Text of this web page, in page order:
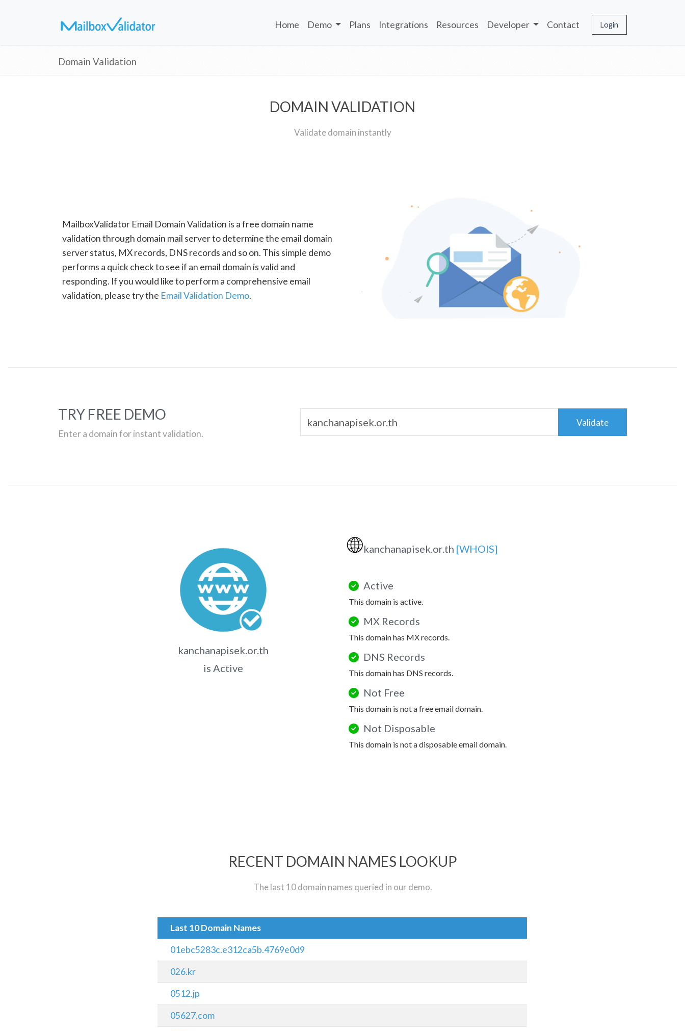
Home Demo Plans Integrations Resources Developer Contact Login
Domain Validation
DOMAIN VALIDATION
Validate domain instantly
MailboxValidator Email Domain Validation is a free domain name
validation through domain mail server to determine the email domain
server status, MX records, DNS records and so on. This simple demo
performs a quick check to see if an email domain is valid and
responding. If you would like to perform a comprehensive email
validation, please try the Email Validation Demo.
TRY FREE DEMO
Enter a domain for instant validation.
Validate
kanchanapisek.or.th
is Active
🌐kanchanapisek.or.th [WHOIS]
Active
This domain is active.
MX Records
This domain has MX records.
DNS Records
This domain has DNS records.
Not Free
This domain is not a free email domain.
Not Disposable
This domain is not a disposable email domain.
RECENT DOMAIN NAMES LOOKUP
The last 10 domain names queried in our demo.
Last 10 Domain Names
01ebc5283c.e312ca5b.4769e0d9
026.kr
0512.jp
05627.com